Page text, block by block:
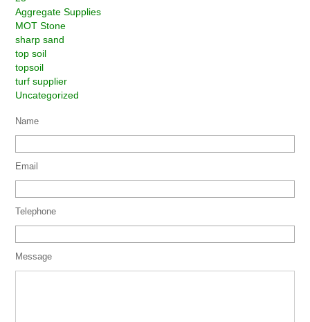
Aggregate Supplies
MOT Stone
sharp sand
top soil
topsoil
turf supplier
Uncategorized
Name
Email
Telephone
Message